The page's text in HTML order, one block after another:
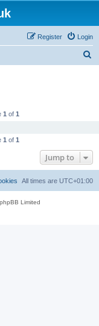
Login
Register
1 of 1
1 of 1
Jump to
All times are UTC+01:00
Limited